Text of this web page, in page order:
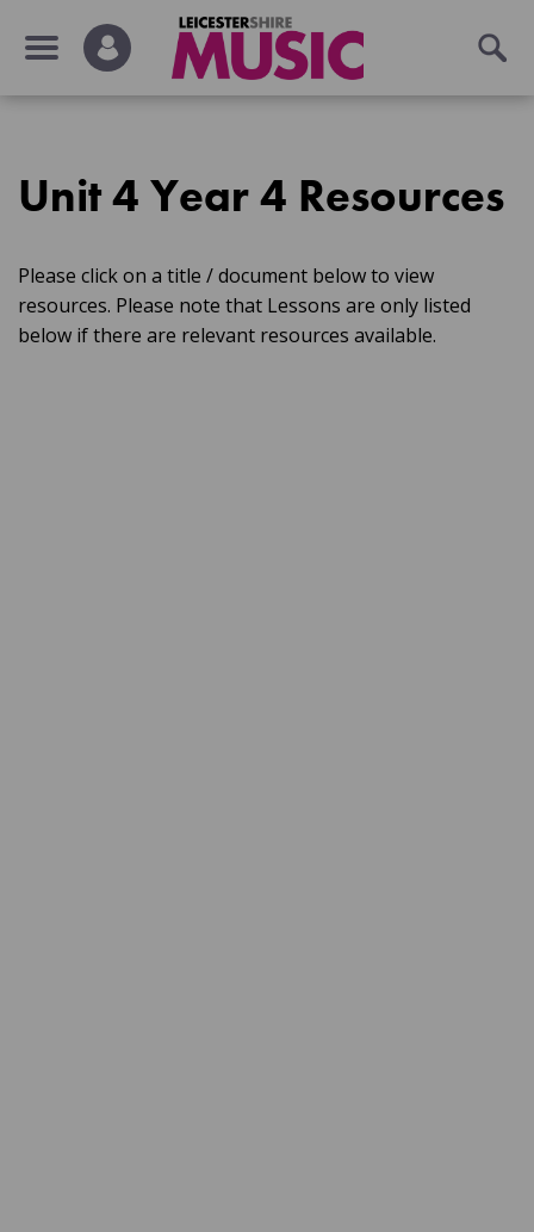
Unit 4 Year 4 Resources
Please click on a title / document below to view
resources. Please note that Lessons are only listed
below if there are relevant resources available.